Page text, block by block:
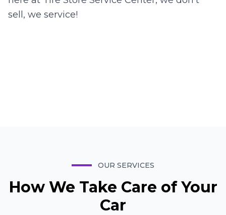
sell, we service!
OUR SERVICES
How We Take Care of Your
Car